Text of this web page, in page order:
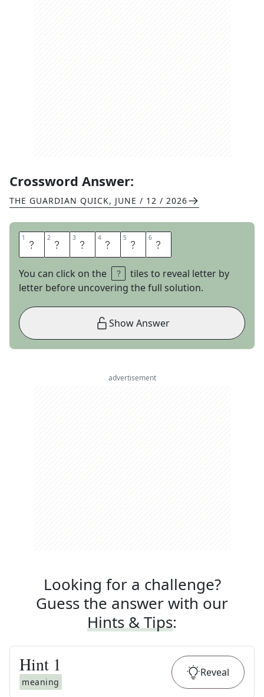
Crossword Answer:
THE GUARDIAN QUICK, JUNE / 12 / 2026
1 W 2 E 3 A 4 S 5 E 6 L
You can click on the
tiles to reveal letter by
letter before uncovering the full solution.
Show Answer
advertisement
Looking for a challenge?
Guess the answer with our
Hints & Tips:
Hint 1
meaning
Reveal